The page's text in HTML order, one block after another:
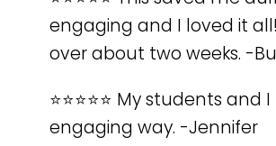
engaging and I loved it
over about two weeks. -
⭐️⭐️⭐️⭐️⭐️ My students
engaging way. -Jennifer